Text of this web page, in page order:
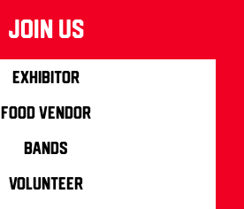
join us
Exhibitor
Food Vendor
Bands
Volunteer